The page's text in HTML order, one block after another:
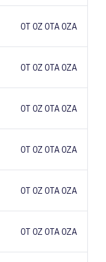
0T 0Z 0TA 0ZA
0T 0Z 0TA 0ZA
0T 0Z 0TA 0ZA
0T 0Z 0TA 0ZA
0T 0Z 0TA 0ZA
0T 0Z 0TA 0ZA